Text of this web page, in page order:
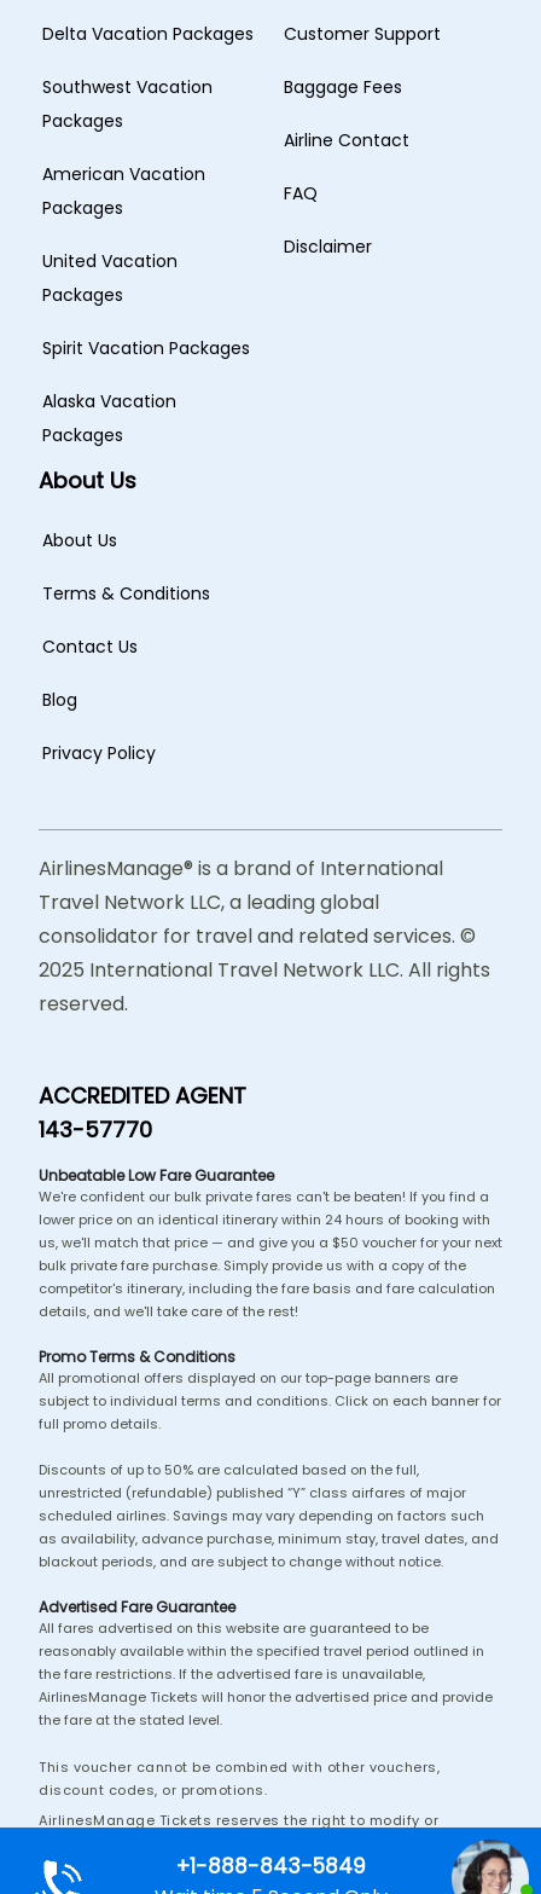
Delta Vacation Packages
Southwest Vacation
Packages
American Vacation
Packages
United Vacation
Packages
Spirit Vacation Packages
Alaska Vacation
Packages
Customer Support
Baggage Fees
Airline Contact
FAQ
Disclaimer
About Us
About Us
Terms & Conditions
Contact Us
Blog
Privacy Policy
AirlinesManage® is a brand of International
Travel Network LLC, a leading global
consolidator for travel and related services. ©
2025 International Travel Network LLC. All rights
reserved.
ACCREDITED AGENT
143-57770
Unbeatable Low Fare Guarantee
We're confident our bulk private fares can't be beaten! If you find a
lower price on an identical itinerary within 24 hours of booking with
us, we'll match that price — and give you a $50 voucher for your next
bulk private fare purchase. Simply provide us with a copy of the
competitor's itinerary, including the fare basis and fare calculation
details, and we'll take care of the rest!
Promo Terms & Conditions
All promotional offers displayed on our top-page banners are
subject to individual terms and conditions. Click on each banner for
full promo details.
Discounts of up to 50% are calculated based on the full,
unrestricted (refundable) published “Y” class airfares of major
scheduled airlines. Savings may vary depending on factors such
as availability, advance purchase, minimum stay, travel dates, and
blackout periods, and are subject to change without notice.
Advertised Fare Guarantee
All fares advertised on this website are guaranteed to be
reasonably available within the specified travel period outlined in
the fare restrictions. If the advertised fare is unavailable,
AirlinesManage Tickets will honor the advertised price and provide
the fare at the stated level.
This voucher cannot be combined with other vouchers,
discount codes, or promotions.
AirlinesManage Tickets reserves the right to modify or
Additional terms and conditions may apply.
+1-888-843-5849